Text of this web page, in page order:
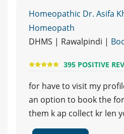
Homeopathic Dr. Asifa
Homeopath
DHMS | Rawalpindi |
395 POSITIVE
for have to visit my
an option to book the
them k ap collect kr len